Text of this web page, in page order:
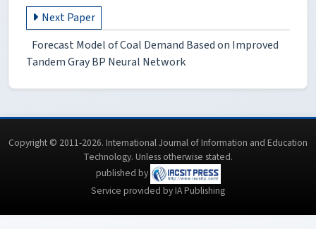
Next Paper
Forecast Model of Coal Demand Based on Improved
Tandem Gray BP Neural Network
Copyright © 2011-2026. International Journal of Information and Education
Technology. Unless otherwise stated.
published by
Service provided by IA Publishing